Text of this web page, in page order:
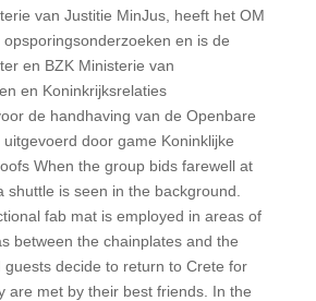
van Justitie MinJus, heeft het OM
en is de
en BZK Ministerie van
en Koninkrijksrelaties
de handhaving van de Openbare
door game Koninklijke
When the group bids farewell at
shuttle is seen in the background.
fab mat is employed in areas of
between the chainplates and the
guests decide to return to Crete for
are met by their best friends. In the